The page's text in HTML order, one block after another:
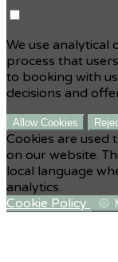
We use analytical
process that
to booking with
decisions and
Allow Cookies
Cookies are used
on our website.
local language
analytics.
Cookie Policy